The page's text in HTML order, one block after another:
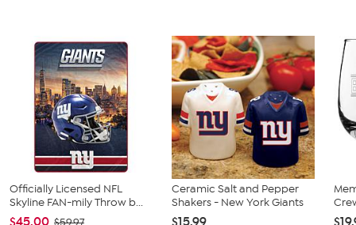
Officially Licensed NFL
Skyline FAN-mily Throw b...
$45.00
Ceramic Salt and Pepper
Shakers - New York Giants
$15.99